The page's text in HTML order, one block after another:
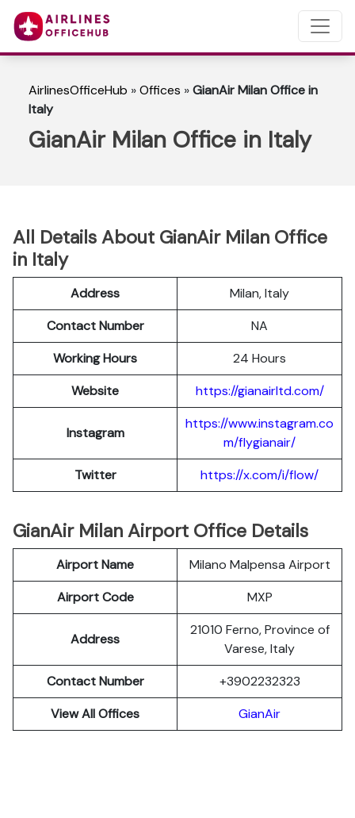
AirlinesOfficeHub »Offices »GianAir Milan Office in
Italy
GianAir Milan Office in Italy
All Details About GianAir Milan Office
in Italy
Address
Milan, Italy
Contact Number
NA
Working Hours
24 Hours
Website
https://gianairltd.com/
Instagram
https://www.instagram.co
m/flygianair/
Twitter
https://x.com/i/flow/
GianAir Milan Airport Office Details
Airport Name
Milano Malpensa Airport
Airport Code
MXP
Address
21010 Ferno, Province of
Varese, Italy
Contact Number
+3902232323
View All Offices
GianAir